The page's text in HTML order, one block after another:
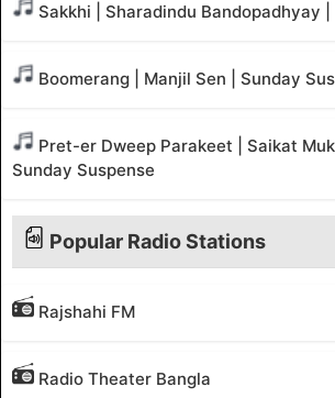
Sakkhi | Sharadindu Bandopadhyay
Boomerang | Manjil Sen | Sunday
Pret-er Dweep Parakeet | Saikat
Sunday Suspense
Popular Radio Stations
Rajshahi FM
Radio Theater Bangla